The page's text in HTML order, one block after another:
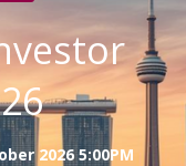
2026 5:00PM